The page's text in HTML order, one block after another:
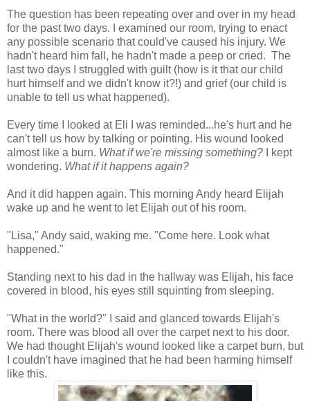
The question has been repeating over and over in my head
for the past two days. I examined our room, trying to enact
any possible scenario that could've caused his injury. We
hadn't heard him fall, he hadn't made a peep or cried. The
last two days I struggled with guilt (how is it that our child
hurt himself and we didn't know it?!) and grief (our child is
unable to tell us what happened).
Every time I looked at Eli I was reminded...he's hurt and he
can't tell us how by talking or pointing. His wound looked
almost like a burn. What if we're missing something?
I kept
wondering. What if it happens again?
And it did happen again. This morning Andy heard Elijah
wake up and he went to let Elijah out of his room.
"Lisa," Andy said, waking me. "Come here. Look what
happened."
Standing next to his dad in the hallway was Elijah, his face
covered in blood, his eyes still squinting from sleeping.
"What in the world?" I said and glanced towards Elijah's
room. There was blood all over the carpet next to his door.
We had thought Elijah's wound looked like a carpet burn, but
I couldn't have imagined that he had been harming himself
like this.